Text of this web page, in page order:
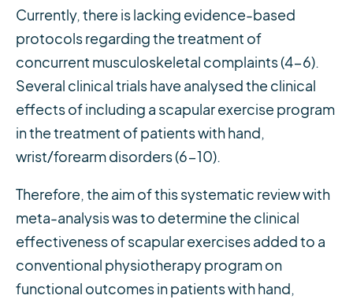
Currently, there is lacking evidence-based
protocols regarding the treatment of
concurrent musculoskeletal complaints (4-6).
Several clinical trials have analysed the clinical
effects of including a scapular exercise program
in the treatment of patients with hand,
wrist/forearm disorders (6-10).
Therefore, the aim of this systematic review with
meta-analysis was to determine the clinical
effectiveness of scapular exercises added to a
conventional physiotherapy program on
functional outcomes in patients with hand,